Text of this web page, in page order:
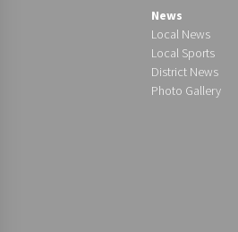
News
Local News
Local Sports
District News
Photo Gallery